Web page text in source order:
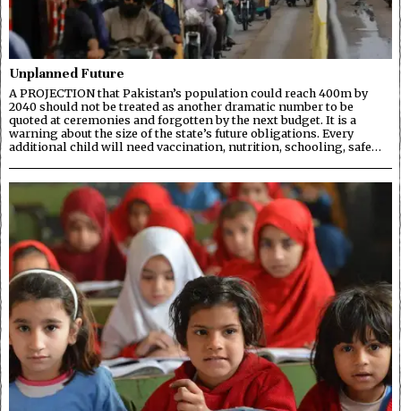
Unplanned Future
A PROJECTION that Pakistan’s population could reach 400m by
2040 should not be treated as another dramatic number to be
quoted at ceremonies and forgotten by the next budget. It is a
warning about the size of the state’s future obligations. Every
additional child will need vaccination, nutrition, schooling, safe…